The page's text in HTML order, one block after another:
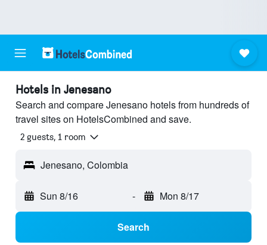
Hotels in Jenesano
Search and compare Jenesano hotels from hundreds of
travel sites on HotelsCombined and save.
2 guests, 1 room
Jenesano, Colombia
Sun 8/16 - Mon 8/17
Search